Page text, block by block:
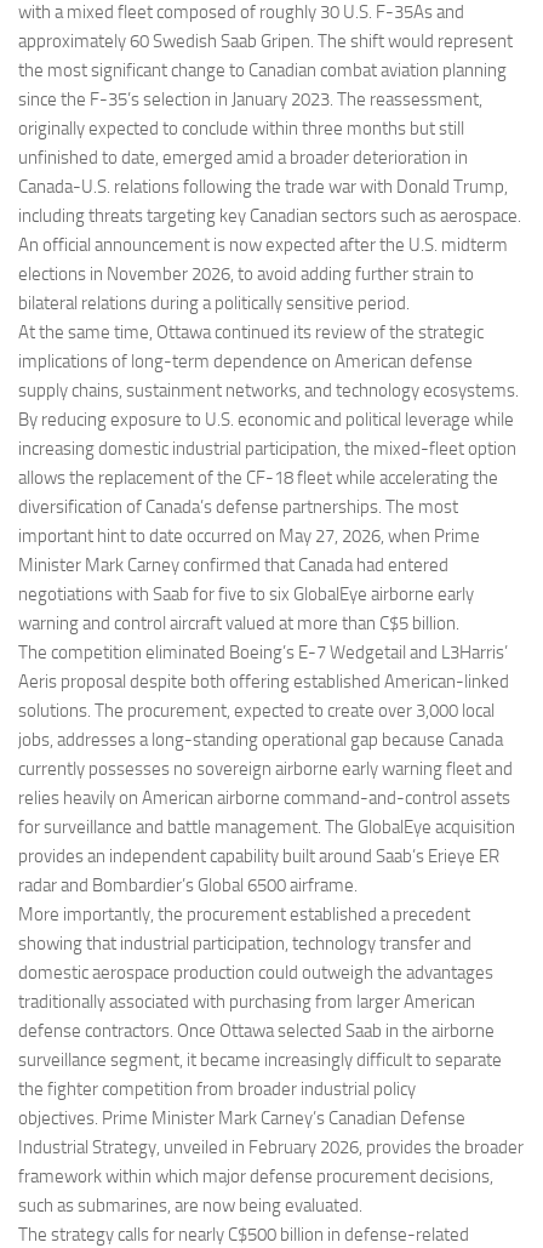
with a mixed fleet composed of roughly 30 U.S. F-35As and
approximately 60 Swedish Saab Gripen. The shift would represent
the most significant change to Canadian combat aviation planning
since the F-35’s selection in January 2023. The reassessment,
originally expected to conclude within three months but still
unfinished to date, emerged amid a broader deterioration in
Canada-U.S. relations following the trade war with Donald Trump,
including threats targeting key Canadian sectors such as aerospace.
An official announcement is now expected after the U.S. midterm
elections in November 2026, to avoid adding further strain to
bilateral relations during a politically sensitive period.
At the same time, Ottawa continued its review of the strategic
implications of long-term dependence on American defense
supply chains, sustainment networks, and technology ecosystems.
By reducing exposure to U.S. economic and political leverage while
increasing domestic industrial participation, the mixed-fleet option
allows the replacement of the CF-18 fleet while accelerating the
diversification of Canada’s defense partnerships. The most
important hint to date occurred on May 27, 2026, when Prime
Minister Mark Carney confirmed that Canada had entered
negotiations with Saab for five to six GlobalEye airborne early
warning and control aircraft valued at more than C$5 billion.
The competition eliminated Boeing’s E-7 Wedgetail and L3Harris’
Aeris proposal despite both offering established American-linked
solutions. The procurement, expected to create over 3,000 local
jobs, addresses a long-standing operational gap because Canada
currently possesses no sovereign airborne early warning fleet and
relies heavily on American airborne command-and-control assets
for surveillance and battle management. The GlobalEye acquisition
provides an independent capability built around Saab’s Erieye ER
radar and Bombardier’s Global 6500 airframe.
More importantly, the procurement established a precedent
showing that industrial participation, technology transfer and
domestic aerospace production could outweigh the advantages
traditionally associated with purchasing from larger American
defense contractors. Once Ottawa selected Saab in the airborne
surveillance segment, it became increasingly difficult to separate
the fighter competition from broader industrial policy
objectives. Prime Minister Mark Carney’s Canadian Defense
Industrial Strategy, unveiled in February 2026, provides the broader
framework within which major defense procurement decisions,
such as submarines, are now being evaluated.
The strategy calls for nearly C$500 billion in defense-related